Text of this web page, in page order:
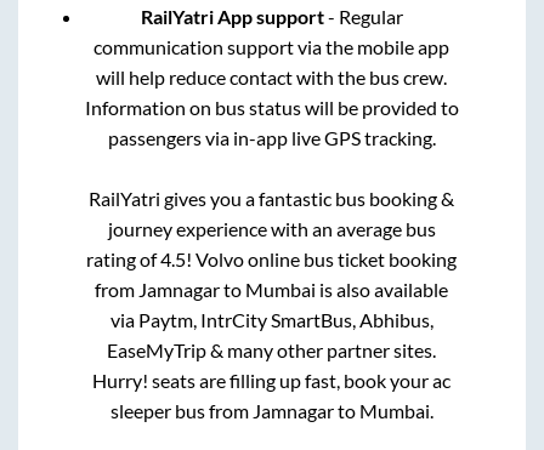
RailYatri App support- Regular
communication support via the mobile app
will help reduce contact with the bus crew.
Information on bus status will be provided to
passengers via in-app live GPS tracking.
RailYatri gives you a fantastic bus booking &
journey experience with an average bus
rating of 4.5! Volvo online bus ticket booking
from Jamnagarto Mumbai is also available
via Paytm, IntrCity SmartBus, Abhibus,
EaseMyTrip & many other partner sites.
Hurry! seats are filling up fast, book your ac
sleeper bus from Jamnagarto Mumbai.